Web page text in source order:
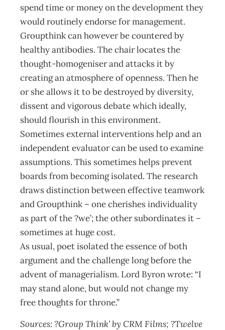
spend time or money on the development they
would routinely endorse for management.
Groupthink can however be countered by
healthy antibodies. The chair locates the
thought-homogeniser and attacks it by
creating an atmosphere of openness. Then he
or she allows it to be destroyed by diversity,
dissent and vigorous debate which ideally,
should flourish in this environment.
Sometimes external interventions help and an
independent evaluator can be used to examine
assumptions. This sometimes helps prevent
boards from becoming isolated. The research
draws distinction between effective teamwork
and Groupthink – one cherishes individuality
as part of the ?we’; the other subordinates it –
sometimes at huge cost.
As usual, poet isolated the essence of both
argument and the challenge long before the
advent of managerialism. Lord Byron wrote: “I
may stand alone, but would not change my
free thoughts for throne.”
Sources: ?Group Think’ by CRM Films; ?Twelve